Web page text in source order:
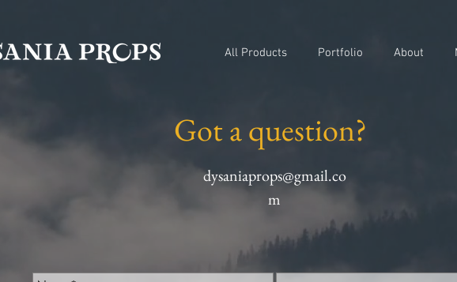
All Products Portfolio About
Got a question?
dysaniaprops@gmail.co
m